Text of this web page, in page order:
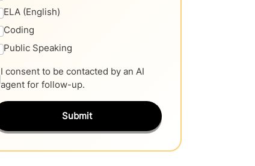
ELA (English)
Coding
Public Speaking
I consent to be contacted by an AI
agent for follow-up.
Submit